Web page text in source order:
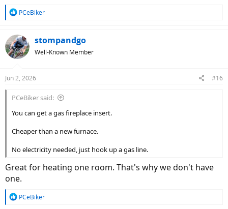
R
c
t
i
s
PCeBiker
stompandgo
Well-Known Member
Jun 2, 2026 #16
PCeBiker said:
You can get a gas fireplace insert.
Cheaper than a new furnace.
No electricity needed, just hook up a gas line.
Great for heating one room. That's why we don't have
one.
R
PCeBiker